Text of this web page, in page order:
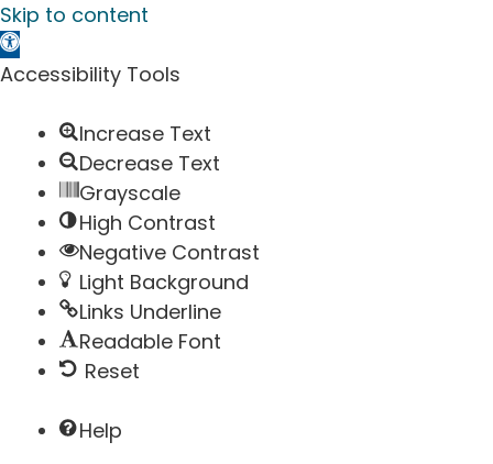
Skip to content
Open toolbar
Accessibility Tools
Increase Text
Decrease Text
Grayscale
High Contrast
Negative Contrast
Light Background
Links Underline
Readable Font
Reset
Help